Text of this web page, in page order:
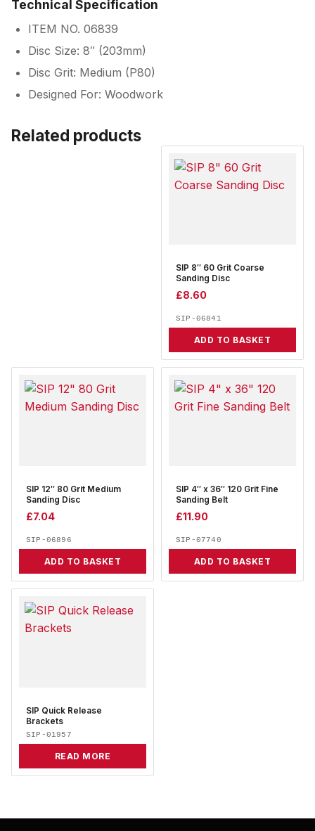
Technical Specification
ITEM NO. 06839
Disc Size: 8″ (203mm)
Disc Grit: Medium (P80)
Designed For: Woodwork
Related products
SIP 8″ 60 Grit Coarse
Sanding Disc
£8.60
SIP-06841
ADD TO BASKET
SIP 12″ 80 Grit Medium
Sanding Disc
£7.04
SIP-06896
ADD TO BASKET
SIP 4″ x 36″ 120 Grit Fine
Sanding Belt
£11.90
SIP-07740
ADD TO BASKET
SIP Quick Release
Brackets
SIP-01957
READ MORE